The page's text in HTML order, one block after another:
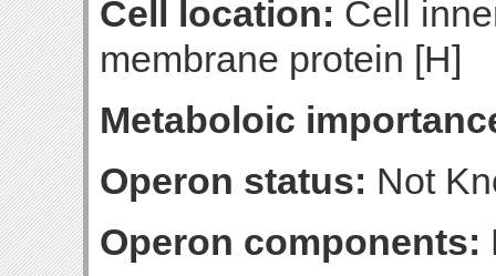
Cell location: Cell
membrane protein [H]
Metaboloic
Operon status: Not
Operon components: